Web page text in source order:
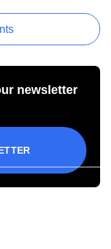
newsletter